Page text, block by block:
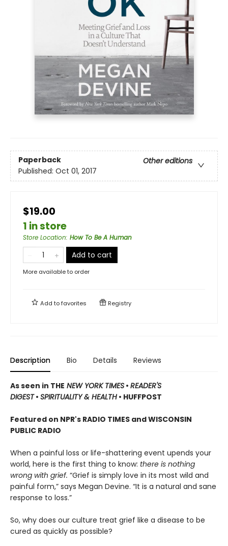
Paperback
Other editions
Published: Oct 01, 2017
$19.00
1 in store
Store Location: How To Be A Human
Add to cart
More available to order
Add tofavorites Registry
Description Bio Details Reviews
As seen in THE NEW YORK TIMES • READER'S
DIGEST• SPIRITUALITY & HEALTH • HUFFPOST
Featured on NPR's RADIO TIMES and WISCONSIN
PUBLIC RADIO
When a painful loss or life-shattering event upends your
world, here is the first thing to know: there is nothing
wrong with grief. “Grief is simply love in its most wild and
painful form,” says Megan Devine. “It is a natural and sane
response to loss.”
So, why does our culture treat grief like a disease to be
cured as quickly as possible?